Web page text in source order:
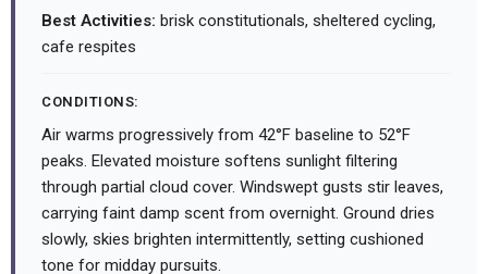
Best Activities: brisk constitutionals, sheltered cycling,
cafe respites
CONDITIONS:
Air warms progressively from 42°F baseline to 52°F
peaks. Elevated moisture softens sunlight filtering
through partial cloud cover. Windswept gusts stir leaves,
carrying faint damp scent from overnight. Ground dries
slowly, skies brighten intermittently, setting cushioned
tone for midday pursuits.